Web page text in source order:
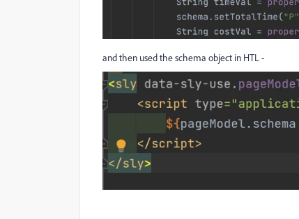
and then used the schema object in HTL -